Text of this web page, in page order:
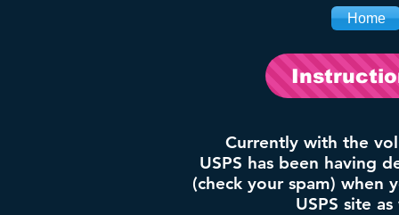
Home
Currently with the
USPS has been having
(check your spam) when
USPS site